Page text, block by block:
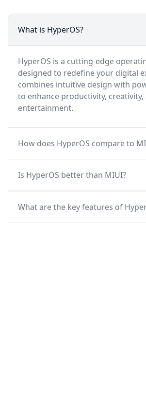
What is HyperOS?
HyperOS is a cutting-edge
designed to redefine your digital
combines intuitive design with
to enhance productivity, creativity,
entertainment.
How does HyperOS compare to
Is HyperOS better than MIUI?
What are the key features of